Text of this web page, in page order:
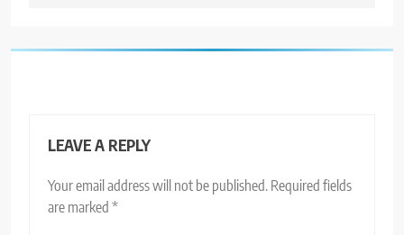
LEAVE A REPLY
Your email address will not be published. Required fields
are marked *